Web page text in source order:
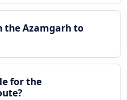
the Azamgarh to
for the